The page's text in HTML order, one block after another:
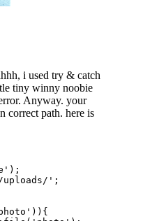
i used try & catch
tiny winny noobie
Anyway. your
correct path. here is
);
' ;
)){